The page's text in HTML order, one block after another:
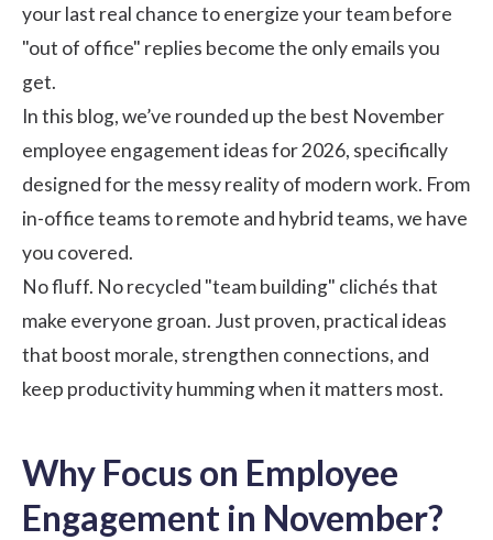
your last real chance to energize your team before
"out of office" replies become the only emails you
get.
In this blog, we’ve rounded up the best November
employee engagement ideas for 2026, specifically
designed for the messy reality of modern work. From
in-office teams to remote and hybrid teams, we have
you covered.
No fluff. No recycled "team building" clichés that
make everyone groan. Just proven, practical ideas
that boost morale, strengthen connections, and
keep productivity humming when it matters most.
Why Focus on Employee
Engagement in November?